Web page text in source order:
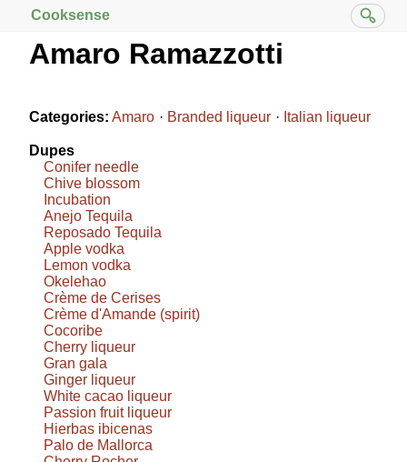
Cooksense
Amaro Ramazzotti
Categories: Amaro Branded liqueur Italian liqueur
Dupes
Conifer needle
Chive blossom
Incubation
Anejo Tequila
Reposado Tequila
Apple vodka
Lemon vodka
Okelehao
Crème de Cerises
Crème d'Amande (spirit)
Cocoribe
Cherry liqueur
Gran gala
Ginger liqueur
White cacao liqueur
Passion fruit liqueur
Hierbas ibicenas
Palo de Mallorca